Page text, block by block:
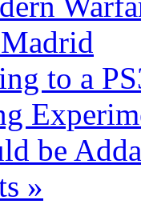
to a
be
»